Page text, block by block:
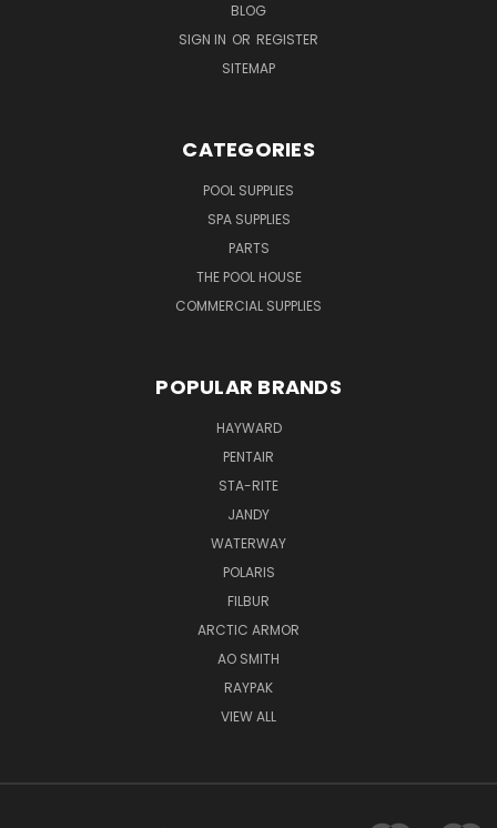
BLOG
SIGN IN OR REGISTER
SITEMAP
CATEGORIES
POOL SUPPLIES
SPA SUPPLIES
PARTS
THE POOL HOUSE
COMMERCIAL SUPPLIES
POPULAR BRANDS
HAYWARD
PENTAIR
STA-RITE
JANDY
WATERWAY
POLARIS
FILBUR
ARCTIC ARMOR
AO SMITH
RAYPAK
VIEW ALL